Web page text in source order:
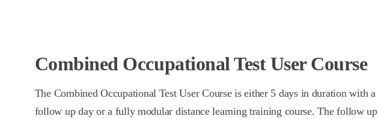
Combined Occupational Test User Course
The Combined Occupational Test User Course is either 5 days in duration with a
follow up day or a fully modular distance learning training course. The follow up